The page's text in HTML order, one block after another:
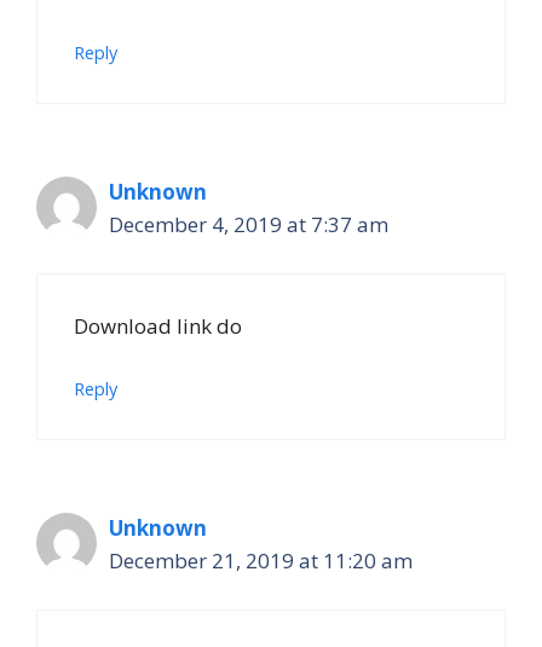
Reply
Unknown
December 4, 2019 at 7:37 am
Download link do
Reply
Unknown
December 21, 2019 at 11:20 am